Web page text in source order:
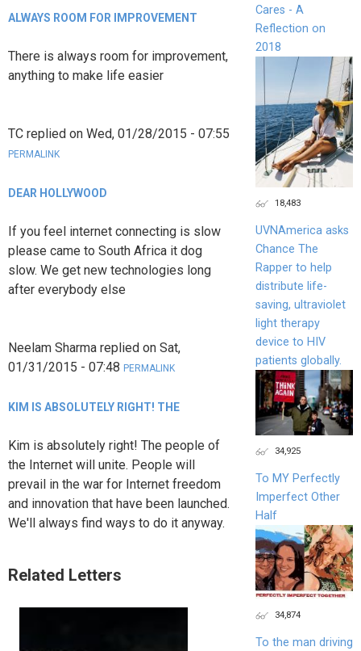
ALWAYS ROOM FOR IMPROVEMENT
There is always room for improvement,
anything to make life easier
TC replied on Wed, 01/28/2015 - 07:55
PERMALINK
DEAR HOLLYWOOD
If you feel internet connecting is slow
please came to South Africa it dog
slow. We get new technologies long
after everybody else
Neelam Sharma replied on Sat,
01/31/2015 - 07:48 PERMALINK
KIM IS ABSOLUTELY RIGHT! THE
Kim is absolutely right! The people of
the Internet will unite. People will
prevail in the war for Internet freedom
and innovation that have been launched.
We'll always find ways to do it anyway.
Related Letters
Cares - A
Reflection on
2018
18,483
UVNAmerica asks
Chance The
Rapper to help
distribute life-
saving, ultraviolet
light therapy
device to HIV
patients globally.
34,925
To MY Perfectly
Imperfect Other
Half
34,874
To the man driving